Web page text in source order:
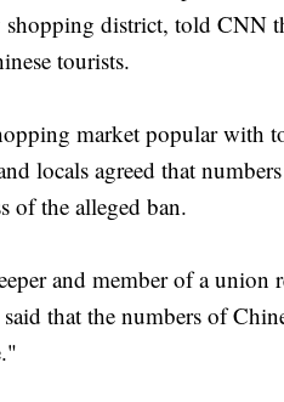
district, told CNN
tourists.
market popular with
locals agreed that
of the alleged ban.
and member of a union
that the numbers of